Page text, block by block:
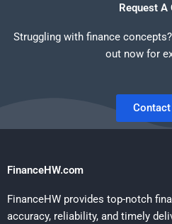
Request A
Struggling with finance
out now for
FinanceHW.com
FinanceHW provides top-notch
accuracy, reliability, and timely